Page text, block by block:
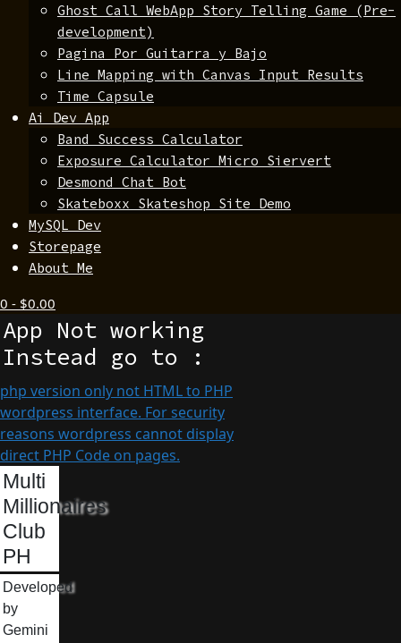
Ghost Call WebApp Story Telling Game (Pre-
development)
Pagina Por Guitarra y Bajo
Line Mapping with Canvas Input Results
Time Capsule
Ai Dev App
Band Success Calculator
Exposure Calculator Micro Siervert
Desmond Chat Bot
Skateboxx Skateshop Site Demo
MySQL Dev
Storepage
About Me
0 - $0.00
App Not working
Instead go to :
php version only not HTML to PHP
wordpress interface. For security
reasons wordpress cannot display
direct PHP Code on pages.
Multi
Millionaires
Club
PH
Developed
by
Gemini